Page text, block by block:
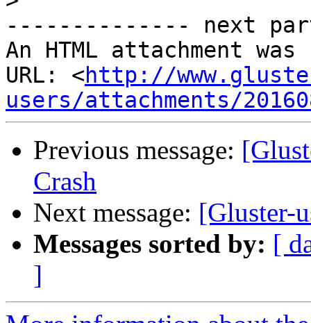
-------------- next
An HTML attachment
URL: <http://
users/attachments/
Previous message:
Crash
Next message: [Gluster-
Messages sorted by: [
]